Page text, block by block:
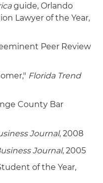
guide, Orlando
Lawyer of the Year,
Peer Review
Florida Trend
County Bar
Journal, 2008
Journal, 2005
of the Year,